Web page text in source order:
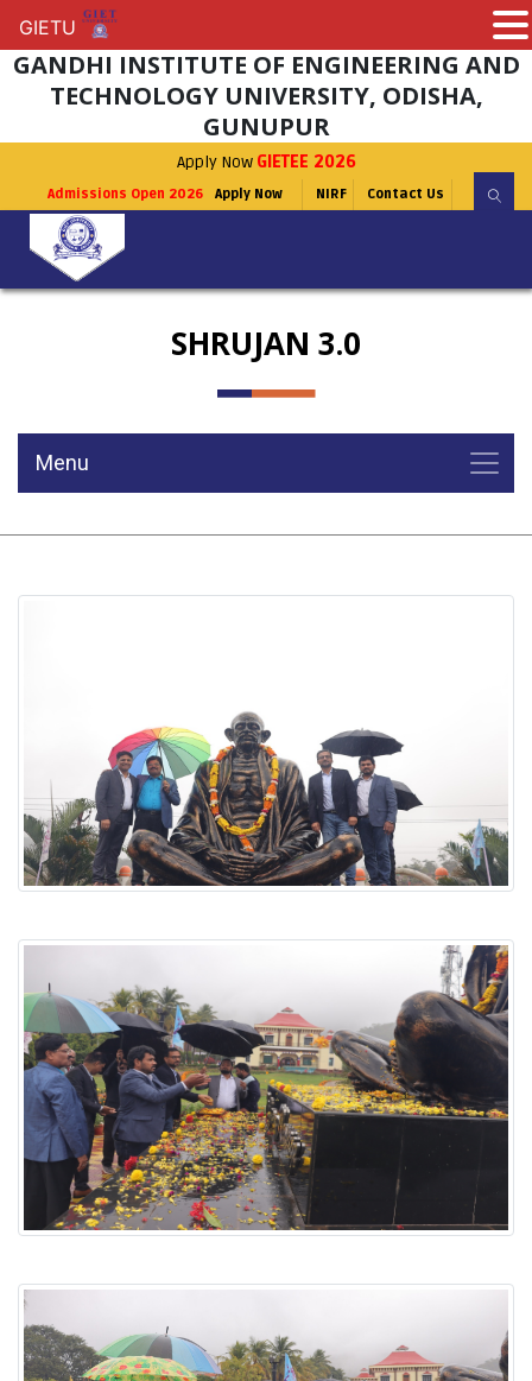
GANDHI INSTITUTE OF ENGINEERING AND
TECHNOLOGY UNIVERSITY, ODISHA,
GUNUPUR
Apply Now GIETEE 2026
Admissions Open 2026 Apply Now NIRF Contact Us
SHRUJAN 3.0
Menu
GIETU
GIETU